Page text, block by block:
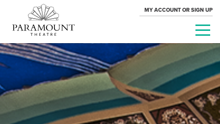
MY ACCOUNT OR SIGN UP
PARAMOUNT
THEATRE